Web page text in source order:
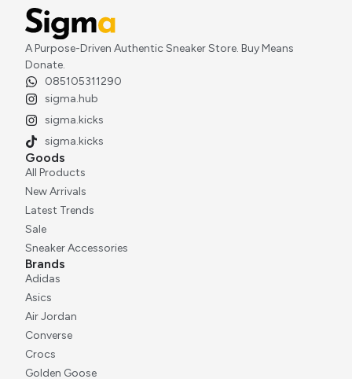
Adidas Orketro Off White Sean Wotherspoon
Rp3.000.000
A Purpose-Driven Authentic Sneaker Store. Buy Means
Donate.
085105311290
sigma.hub
sigma.kicks
sigma.kicks
Goods
All Products
New Arrivals
Latest Trends
Sale
Sneaker Accessories
Brands
Adidas
Asics
Air Jordan
Converse
Crocs
Golden Goose